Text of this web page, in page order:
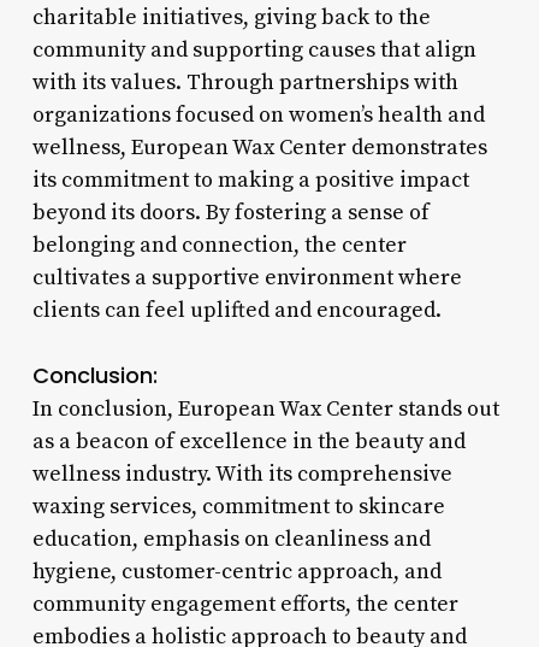
charitable initiatives, giving back to the
community and supporting causes that align
with its values. Through partnerships with
organizations focused on women’s health and
wellness, European Wax Center demonstrates
its commitment to making a positive impact
beyond its doors. By fostering a sense of
belonging and connection, the center
cultivates a supportive environment where
clients can feel uplifted and encouraged.
Conclusion:
In conclusion, European Wax Center stands out
as a beacon of excellence in the beauty and
wellness industry. With its comprehensive
waxing services, commitment to skincare
education, emphasis on cleanliness and
hygiene, customer-centric approach, and
community engagement efforts, the center
embodies a holistic approach to beauty and